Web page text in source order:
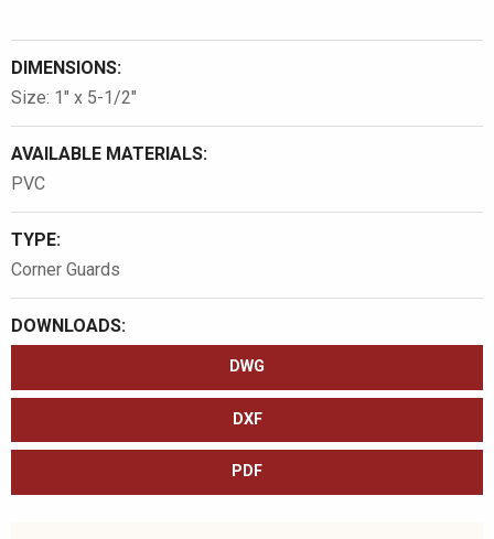
DIMENSIONS:
Size: 1″ x 5-1/2″
AVAILABLE MATERIALS:
PVC
TYPE:
Corner Guards
DOWNLOADS:
DWG
DXF
PDF